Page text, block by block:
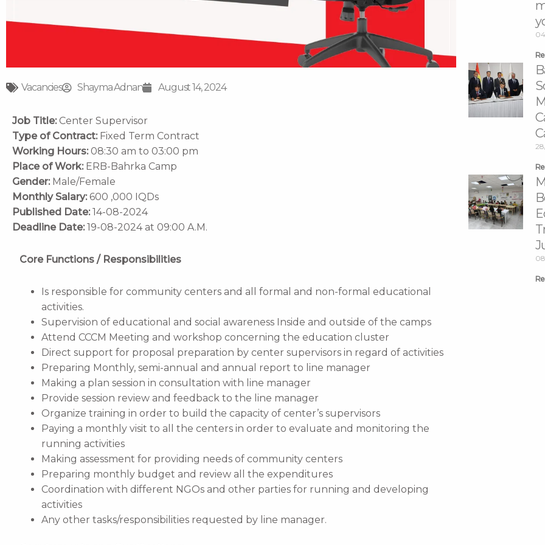
Vacancies Shayma Adnan August 14, 2024
Job Title:Center Supervisor
Type of Contract:Fixed Term Contract
Working Hours:08:30 am to 03:00 pm
Place of Work:ERB-Bahrka Camp
Gender:Male/Female
Monthly Salary:600 ,000 IQDs
Published Date:14-08-2024
Deadline Date:19-08-2024 at 09:00 A.M.
Core Functions / Responsibilities
Is responsible for community centers and all formal and non-formal educational
activities.
Supervision of educational and social awareness Inside and outside of the camps
Attend CCCM Meeting and workshop concerning the education cluster
Direct support for proposal preparation by center supervisors in regard of activities
Preparing Monthly, semi-annual and annual report to line manager
Making a plan session in consultation with line manager
Provide session review and feedback to the line manager
Organize training in order to build the capacity of center’s supervisors
Paying a monthly visit to all the centers in order to evaluate and monitoring the
running activities
Making assessment for providing needs of community centers
Preparing monthly budget and review all the expenditures
Coordination with different NGOs and other parties for running and developing
activities
Any other tasks/responsibilities requested by line manager.